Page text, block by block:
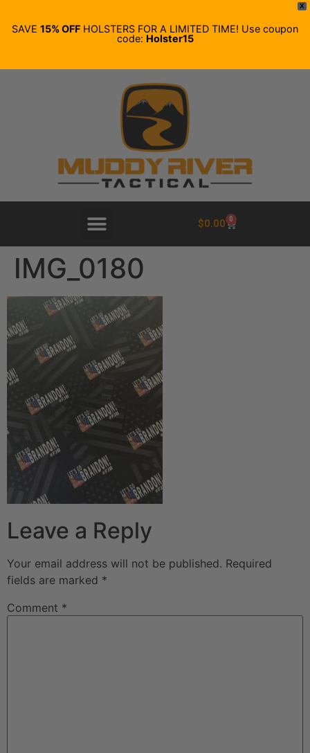
X
SAVE 15% OFF HOLSTERS FOR A LIMITED TIME! Use coupon
code: Holster15
$0.00 0
IMG_0180
Leave a Reply
Your email address will not be published. Required
fields are marked *
Comment *